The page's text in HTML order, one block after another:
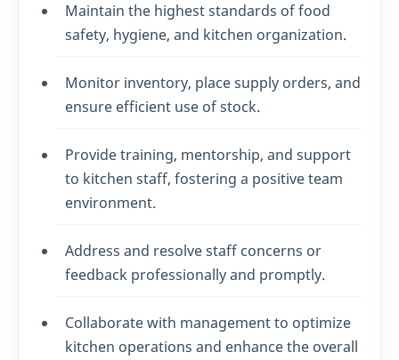
Maintain the highest standards of food
safety, hygiene, and kitchen organization.
Monitor inventory, place supply orders, and
ensure efficient use of stock.
Provide training, mentorship, and support
to kitchen staff, fostering a positive team
environment.
Address and resolve staff concerns or
feedback professionally and promptly.
Collaborate with management to optimize
kitchen operations and enhance the overall